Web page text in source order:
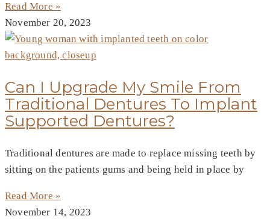
Read More »
November 20, 2023
Can I Upgrade My Smile From
Traditional Dentures To Implant
Supported Dentures?
Traditional dentures are made to replace missing teeth by
sitting on the patients gums and being held in place by
Read More »
November 14, 2023